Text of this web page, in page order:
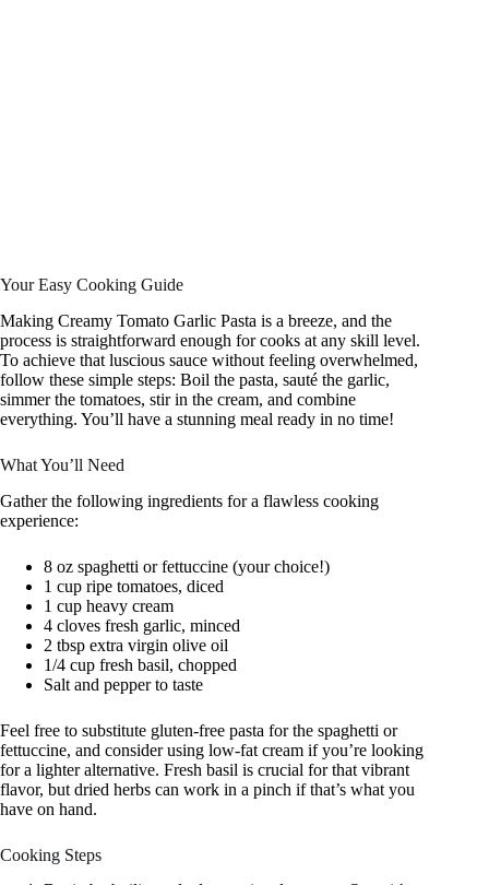
Your Easy Cooking Guide
Making Creamy Tomato Garlic Pasta is a breeze, and the
process is straightforward enough for cooks at any skill level.
To achieve that luscious sauce without feeling overwhelmed,
follow these simple steps: Boil the pasta, sauté the garlic,
simmer the tomatoes, stir in the cream, and combine
everything. You’ll have a stunning meal ready in no time!
What You’ll Need
Gather the following ingredients for a flawless cooking
experience:
8 oz spaghetti or fettuccine (your choice!)
1 cup ripe tomatoes, diced
1 cup heavy cream
4 cloves fresh garlic, minced
2 tbsp extra virgin olive oil
1/4 cup fresh basil, chopped
Salt and pepper to taste
Feel free to substitute gluten-free pasta for the spaghetti or
fettuccine, and consider using low-fat cream if you’re looking
for a lighter alternative. Fresh basil is crucial for that vibrant
flavor, but dried herbs can work in a pinch if that’s what you
have on hand.
Cooking Steps